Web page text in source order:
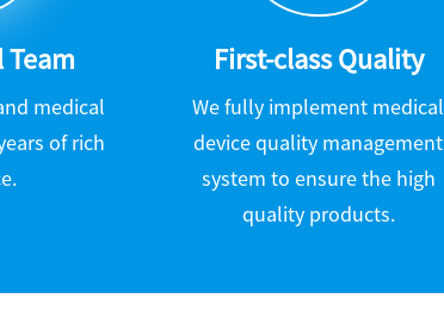
medical
of rich
First-class Quality
We fully implement medical
device quality management
system to ensure the high
quality products.